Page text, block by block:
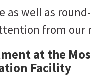
as well as
from our
at the
Facility